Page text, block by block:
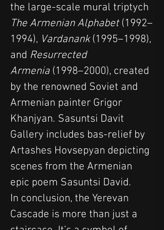
the large-scale mural triptych
The Armenian Alphabet (1992–
1994), Vardanank (1995–1998),
and Resurrected
Armenia (1998–2000), created
by the renowned Soviet and
Armenian painter Grigor
Khanjyan. Sasuntsi Davit
Gallery includes bas-relief by
Artashes Hovsepyan depicting
scenes from the Armenian
epic poem Sasuntsi David.
In conclusion, the Yerevan
Cascade is more than just a